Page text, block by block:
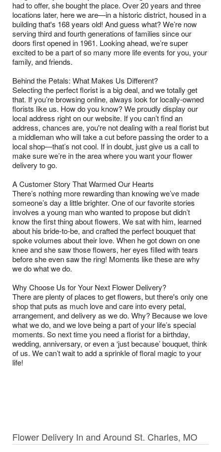
had to offer, she bought the place. Over 20 years and three
locations later, here we are—in a historic district, housed in a
building that's 168 years old! And guess what? We’re now
serving third and fourth generations of families since our
doors first opened in 1961. Looking ahead, we’re super
excited to be a part of so many more life events for you, your
family, and friends.
Behind the Petals: What Makes Us Different?
Selecting the perfect florist is a big deal, and we totally get
that. If you’re browsing online, always look for locally-owned
florists like us. How do you know? We proudly display our
local address right on our website. If you can’t find an
address, chances are, you're not dealing with a real florist but
a middleman who will take a cut before passing the order to a
local shop—that’s not cool. If in doubt, just give us a call to
make sure we’re in the area where you want your flower
delivery to go.
A Customer Story That Warmed Our Hearts
There’s nothing more rewarding than knowing we’ve made
someone’s day a little brighter. One of our favorite stories
involves a young man who wanted to propose but didn’t
know the first thing about flowers. We sat with him, learned
about his bride-to-be, and crafted the perfect bouquet that
spoke volumes about their love. When he got down on one
knee and she saw those flowers, her eyes filled with tears
before she even saw the ring! Moments like these are why
we do what we do.
Why Choose Us for Your Next Flower Delivery?
There are plenty of places to get flowers, but there's only one
shop that puts as much love and care into every petal,
arrangement, and delivery as we do. Why? Because we love
what we do, and we love being a part of your life’s special
moments. So next time you need a florist for a birthday,
wedding, anniversary, or even a ‘just because’ bouquet, think
of us. We can’t wait to add a sprinkle of floral magic to your
life!
Flower Delivery In and Around St. Charles, MO